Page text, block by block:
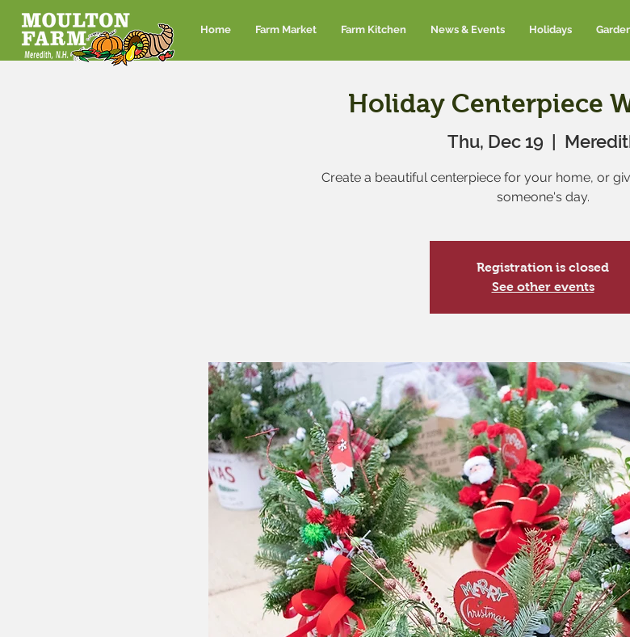
Home Farm Market Farm Kitchen News & Events Holidays
Holiday Centerpiece
Thu, Dec 19
  |
Create a beautiful centerpiece for your home, or
someone's day.
Registration is closed
See other events